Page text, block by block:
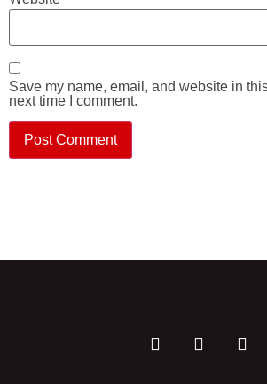
Save my name, email, and website in
next time I comment.